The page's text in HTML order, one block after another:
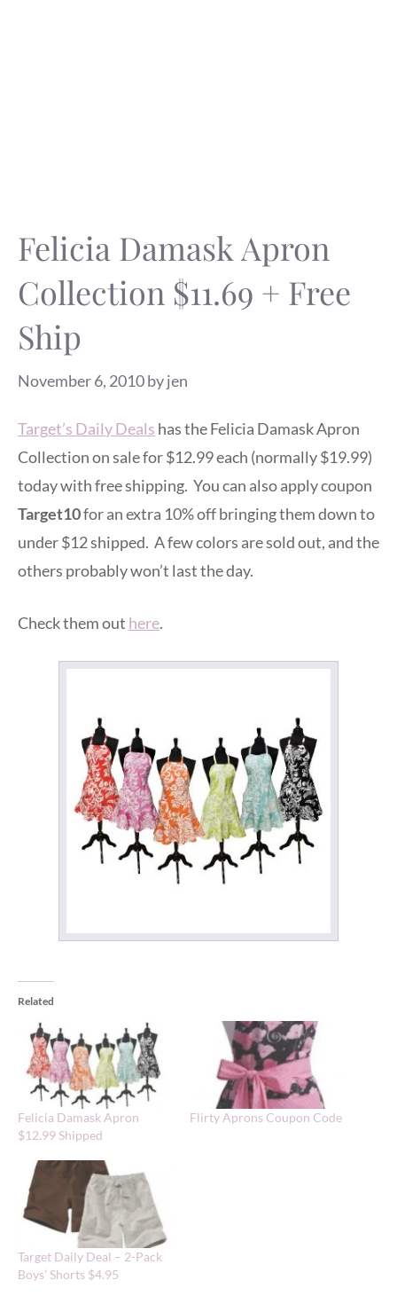
Felicia Damask Apron
Collection $11.69 + Free
Ship
November 6, 2010byjen
Target’s Daily Deals has the Felicia Damask Apron
Collection on sale for $12.99 each (normally $19.99)
today with free shipping. You can also apply coupon
Target10for an extra 10% off bringing them down to
under $12 shipped. A few colors are sold out, and the
others probably won’t last the day.
Check them out here.
Related
Felicia Damask Apron
$12.99 Shipped
Flirty Aprons Coupon Code
Target Daily Deal – 2-Pack
Boys’ Shorts $4.95